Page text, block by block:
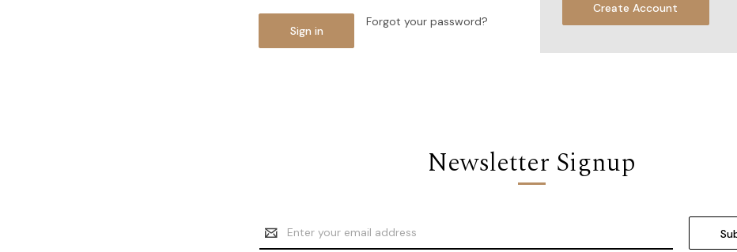
Forgot your password?
Create Account
Newsletter Signup
Email
Address